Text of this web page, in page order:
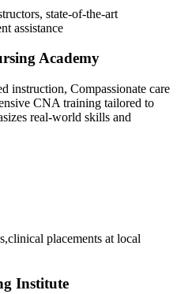
‌state-of-the-art
assistance
Academy
instruction, Compassionate care
CNA training tailored to
real-world skills and
⁣placements at local
Institute